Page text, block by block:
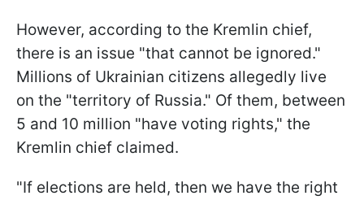
However, according to the Kremlin chief,
there is an issue "that cannot be ignored."
Millions of Ukrainian citizens allegedly live
on the "territory of Russia." Of them, between
5 and 10 million "have voting rights," the
Kremlin chief claimed.
"If elections are held, then we have the right